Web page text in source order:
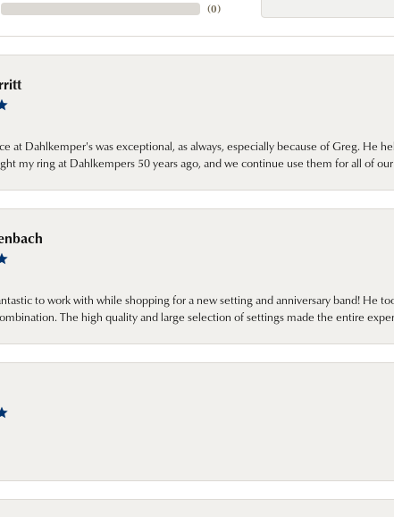
(0)
at Dahlkemper's was exceptional, as always, especially because of Greg.
my ring at Dahlkempers 50 years ago, and we continue use them for all of
to work with while shopping for a new setting and anniversary band!
The high quality and large selection of settings made the entire